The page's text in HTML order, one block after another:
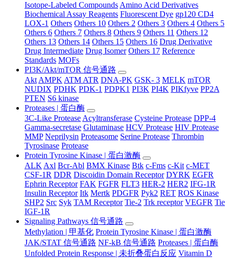
Isotope-Labeled Compounds Amino Acid Derivatives
Biochemical Assay Reagents Fluorescent Dye gp120 CD4
LOX-1 Others Others 10 Others 2 Others 3 Others 4 Others 5
Others 6 Others 7 Others 8 Others 9 Others 11 Others 12
Others 13 Others 14 Others 15 Others 16 Drug Derivative
Drug Intermediate Drug Isomer Others 17 Reference
Standards MOFs
PI3K/Akt/mTOR 信号通路
Akt AMPK ATM ATR DNA-PK GSK- 3 MELK mTOR
NUDIX PDHK PDK-1 PDPK1 PI3K PI4K PIKfyve PP2A
PTEN S6 kinase
Proteases | 蛋白酶
3C-Like Protease Acyltransferase Cysteine Protease DPP-4
Gamma-secretase Glutaminase HCV Protease HIV Protease
MMP Neprilysin Proteasome Serine Protease Thrombin
Tyrosinase Protease
Protein Tyrosine Kinase | 蛋白激酶
ALK Axl Bcr-Abl BMX Kinase Btk c-Fms c-Kit c-MET
CSF-1R DDR Discoidin Domain Receptor DYRK EGFR
Ephrin Receptor FAK FGFR FLT3 HER-2 HER2 IFG-1R
Insulin Receptor Itk Mertk PDGFR Pyk2 RET ROS Kinase
SHP2 Src Syk TAM Receptor Tie-2 Trk receptor VEGFR Tie
IGF-1R
Signaling Pathways 信号通路
Methylation | 甲基化 Protein Tyrosine Kinase | 蛋白激酶
JAK/STAT 信号通路 NF-kB 信号通路 Proteases | 蛋白酶
Unfolded Protein Response | 未折叠蛋白反应 Vitamin D